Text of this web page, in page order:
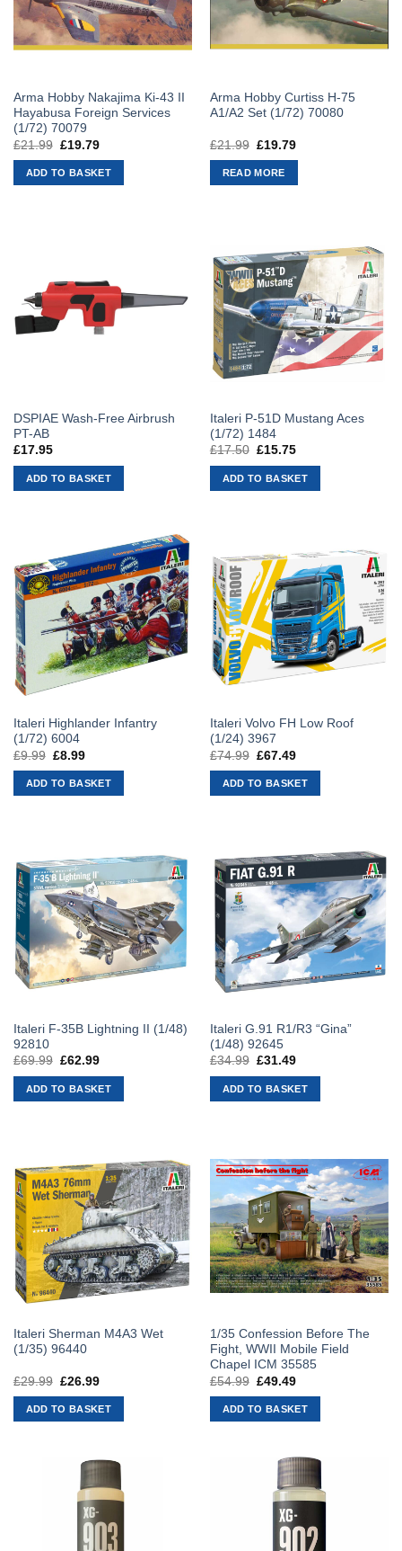
Arma Hobby Nakajima Ki-43 II
Hayabusa Foreign Services
(1/72) 70079
£21.99 Original
was:
£21.99.
£19.79Current
is:
£19.79.
ADD TO BASKET
Arma Hobby Curtiss H-75
A1/A2 Set (1/72) 70080
£21.99 Original
was:
£21.99.
£19.79Current
READ MORE
DSPIAE Wash-Free Airbrush
PT-AB
£17.95
ADD TO BASKET
Italeri P-51D Mustang Aces
(1/72) 1484
£17.50 Original
was:
£17.50.
£15.75Current
is:
£15.75.
ADD TO BASKET
Italeri Highlander Infantry
(1/72) 6004
£9.99 Original
was:
£9.99.
£8.99Current
is:
£8.99.
ADD TO BASKET
Italeri Volvo FH Low Roof
(1/24) 3967
£74.99 Original
was:
£74.99.
£67.49Current
is:
£67.49.
ADD TO BASKET
Italeri F-35B Lightning II (1/48)
92810
£69.99 Original
was:
£69.99.
£62.99Current
is:
£62.99.
ADD TO BASKET
Italeri G.91 R1/R3 “Gina”
(1/48) 92645
£34.99 Original
was:
£34.99.
£31.49Current
is:
£31.49.
ADD TO BASKET
Italeri Sherman M4A3 Wet
(1/35) 96440
£29.99 Original
was:
£29.99.
£26.99Current
is:
£26.99.
ADD TO BASKET
1/35 Confession Before The
Fight, WWII Mobile Field
Chapel ICM 35585
£54.99 Original
was:
£54.99.
£49.49Current
is:
£49.49.
ADD TO BASKET